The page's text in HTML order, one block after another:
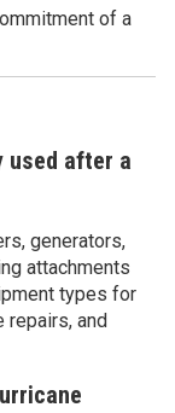
of a
used after a
generators,
attachments
types for
repairs, and